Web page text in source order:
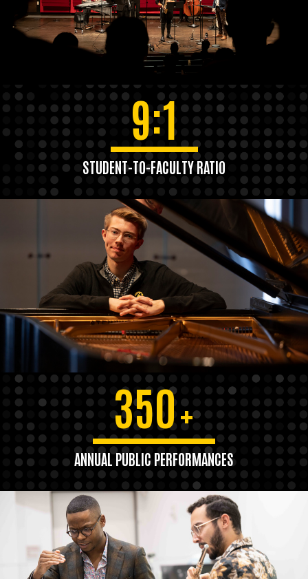
9:1
STUDENT-TO-FACULTY RATIO
350+
ANNUAL PUBLIC PERFORMANCES